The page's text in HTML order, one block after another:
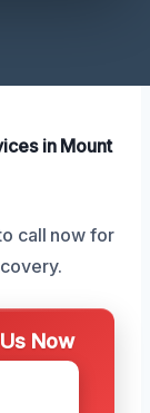
in Mount
call now for
Now